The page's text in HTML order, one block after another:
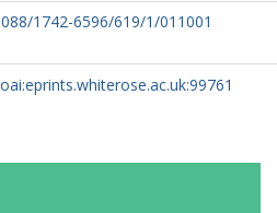
1742-6596/619/1/011001
oai:eprints.whiterose.ac.uk:99761